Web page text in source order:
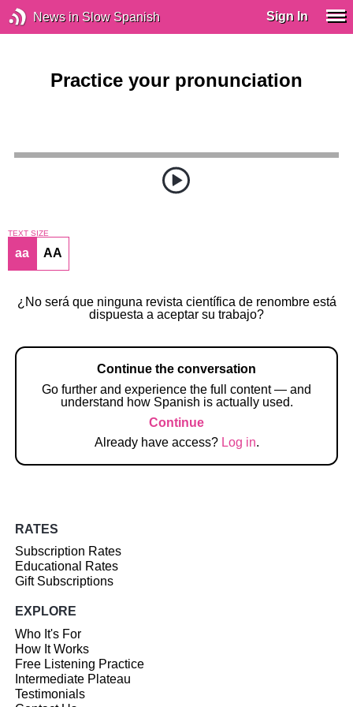
News in Slow Spanish Sign In
Practice your pronunciation
TEXT SIZE
aa AA
¿No será que ninguna revista científica de renombre está
dispuesta a aceptar su trabajo?
Continue the conversation
Go further and experience the full content — and
understand how Spanish is actually used.
Continue
Already have access? Log in.
RATES
Subscription Rates
Educational Rates
Gift Subscriptions
EXPLORE
Who It's For
How It Works
Free Listening Practice
Intermediate Plateau
Testimonials